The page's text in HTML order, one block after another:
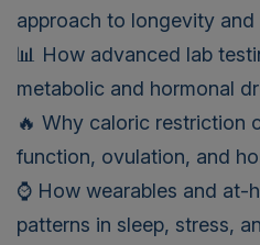
approach to longevity
📊 How advanced lab
metabolic and hormonal
🔥 Why caloric restriction
function, ovulation, and
⌚ How wearables and at-
patterns in sleep, stress,